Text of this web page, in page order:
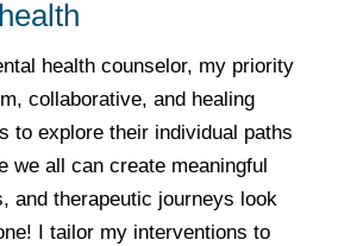
health counselor, my priority
collaborative, and healing
to explore their individual paths
we all can create meaningful
and therapeutic journeys look
I tailor my interventions to